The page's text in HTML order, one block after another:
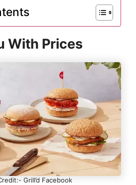
With Prices
Grill’d Facebook